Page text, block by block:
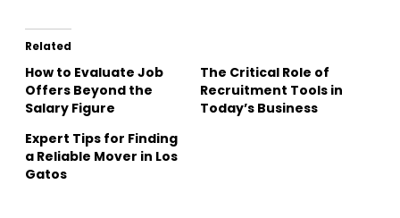
Related
How to Evaluate Job
Offers Beyond the
Salary Figure
The Critical Role of
Recruitment Tools in
Today’s Business
Expert Tips for Finding
a Reliable Mover in Los
Gatos